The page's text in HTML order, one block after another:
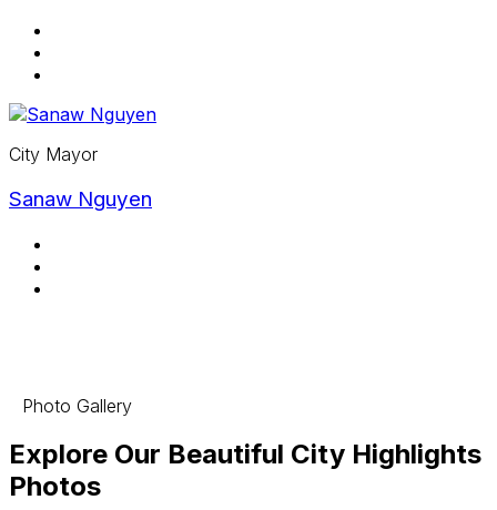
City Mayor
Sanaw Nguyen
Photo Gallery
Explore Our Beautiful City Highlights
Photos